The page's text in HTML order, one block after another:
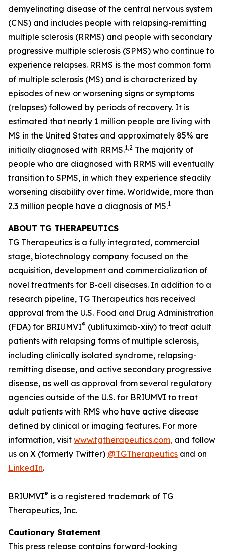
demyelinating disease of the central nervous system
(CNS) and includes people with relapsing-remitting
multiple sclerosis (RRMS) and people with secondary
progressive multiple sclerosis (SPMS) who continue to
experience relapses. RRMS is the most common form
of multiple sclerosis (MS) and is characterized by
episodes of new or worsening signs or symptoms
(relapses) followed by periods of recovery. It is
estimated that nearly 1 million people are living with
MS in the United States and approximately 85% are
initially diagnosed with RRMS.1,2 The majority of
people who are diagnosed with RRMS will eventually
transition to SPMS, in which they experience steadily
worsening disability over time. Worldwide, more than
2.3 million people have a diagnosis of MS.1
ABOUT TG THERAPEUTICS
TG Therapeutics is a fully integrated, commercial
stage, biotechnology company focused on the
acquisition, development and commercialization of
novel treatments for B-cell diseases. In addition to a
research pipeline, TG Therapeutics has received
approval from the U.S. Food and Drug Administration
(FDA) for BRIUMVI® (ublituximab-xiiy) to treat adult
patients with relapsing forms of multiple sclerosis,
including clinically isolated syndrome, relapsing-
remitting disease, and active secondary progressive
disease, as well as approval from several regulatory
agencies outside of the U.S. for BRIUMVI to treat
adult patients with RMS who have active disease
defined by clinical or imaging features. For more
information, visit www.tgtherapeutics.com, and follow
us on X (formerly Twitter) @TGTherapeutics and on
LinkedIn.
BRIUMVI® is a registered trademark of TG
Therapeutics, Inc.
Cautionary Statement
This press release contains forward-looking